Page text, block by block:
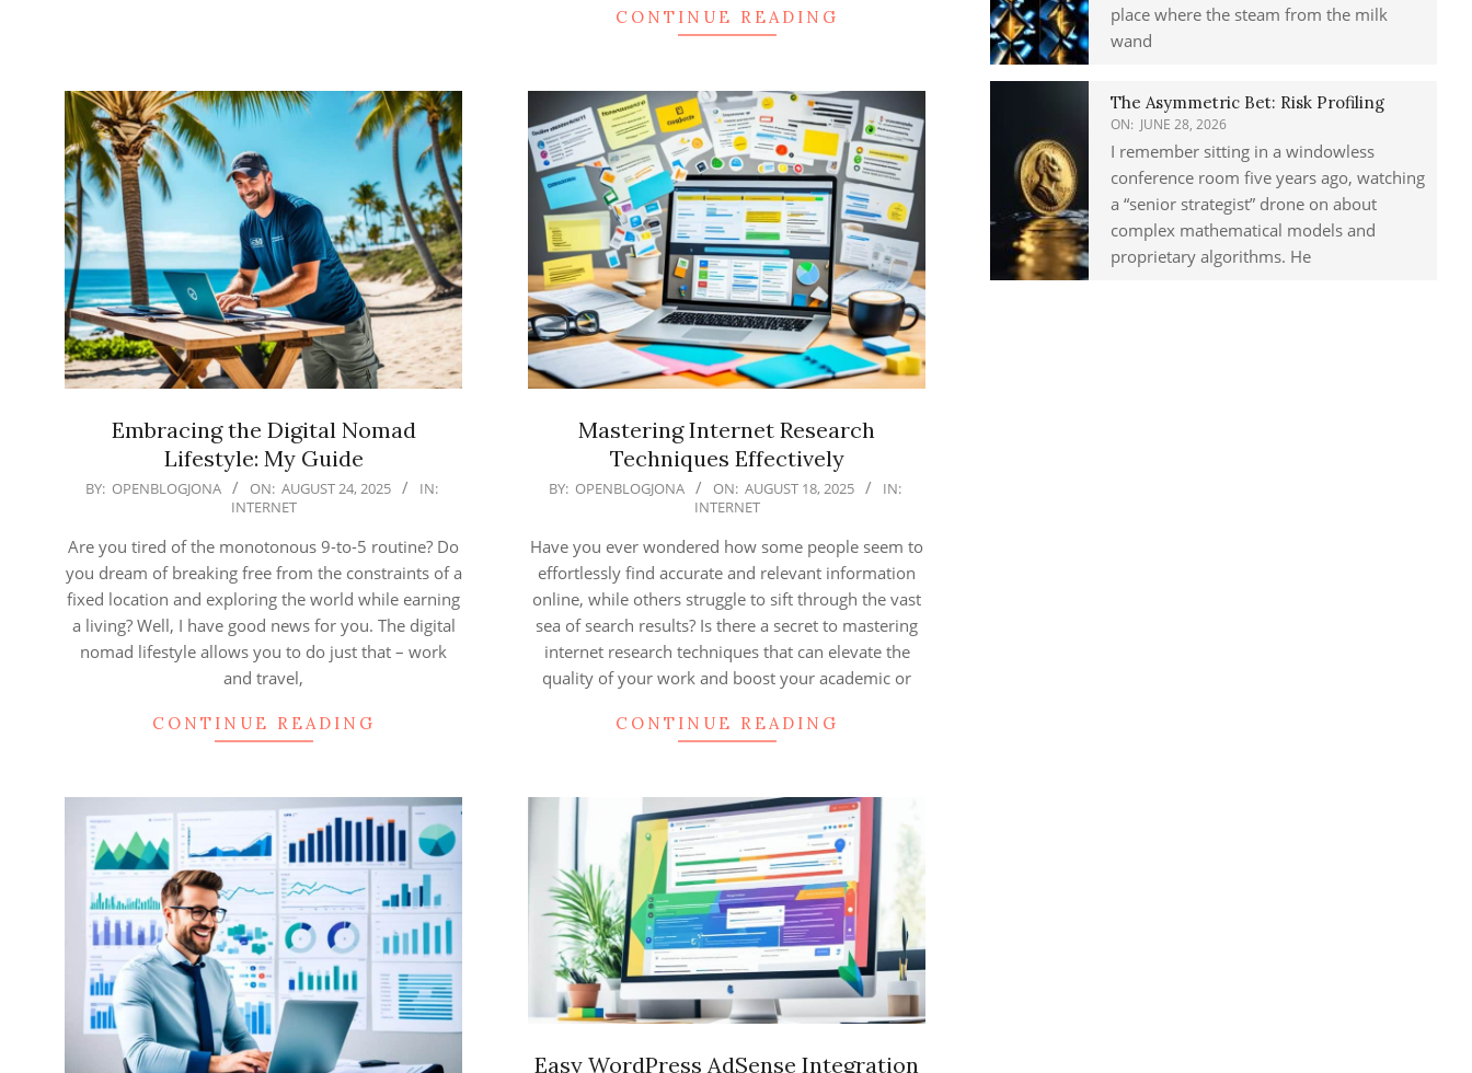
CONTINUE READING
Embracing the Digital Nomad
Lifestyle: My Guide
2025-
24
BY: OPENBLOGJONA ON: AUGUST 24, 2025
IN:
INTERNET
Are you tired of the monotonous 9-to-5 routine? Do
you dream of breaking free from the constraints of a
fixed location and exploring the world while earning
a living? Well, I have good news for you. The digital
nomad lifestyle allows you to do just that – work
and travel,
CONTINUE READING
Mastering Internet Research
Techniques Effectively
2025-
18
BY: OPENBLOGJONA ON: AUGUST 18, 2025
IN:
INTERNET
Have you ever wondered how some people seem to
effortlessly find accurate and relevant information
online, while others struggle to sift through the vast
sea of search results? Is there a secret to mastering
internet research techniques that can elevate the
quality of your work and boost your academic or
CONTINUE READING
Easy WordPress AdSense Integration
place where the steam from the milk
wand
The Asymmetric Bet: Risk Profiling
ON: JUNE 28, 2026
I remember sitting in a windowless
conference room five years ago, watching
a “senior strategist” drone on about
complex mathematical models and
proprietary algorithms. He